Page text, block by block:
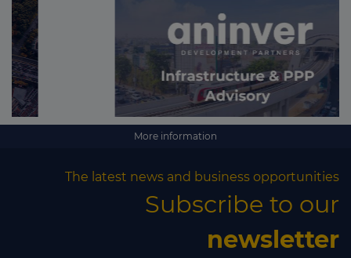
More information
The latest news and business opportunities
Subscribe to our
newsletter